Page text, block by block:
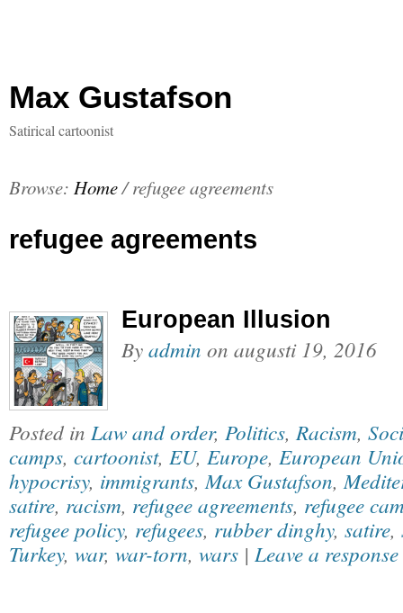
Max Gustafson
Satirical cartoonist
Browse: Home/ refugee agreements
refugee agreements
European Illusion
Byadmin on augusti 19, 2016
Posted in Law and order, Politics, Racism,
camps, cartoonist, EU, Europe, European
hypocrisy, immigrants, Max Gustafson,
satire, racism, refugee agreements, refugee
refugee policy, refugees, rubber dinghy, satire,
Turkey, war, war-torn, wars | Leave a response